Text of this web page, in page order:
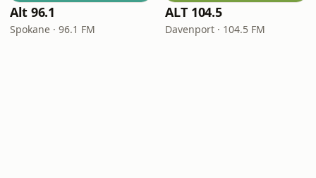
Alt 96.1
Spokane · 96.1 FM
ALT 104.5
Davenport · 104.5 FM